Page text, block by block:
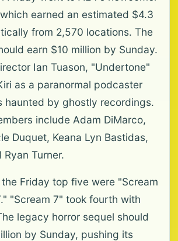
earned an estimated $4.3
from 2,570 locations. The
earn $10 million by Sunday.
Ian Tuason, "Undertone"
as a paranormal podcaster
haunted by ghostly recordings.
include Adam DiMarco,
Duquet, Keana Lyn Bastidas,
Turner.
Friday top five were "Scream
"Scream 7" took fourth with
legacy horror sequel should
by Sunday, pushing its